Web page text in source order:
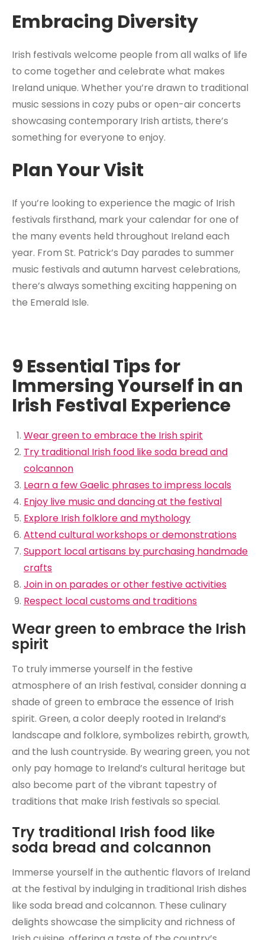
Embracing Diversity
Irish festivals welcome people from all walks of life
to come together and celebrate what makes
Ireland unique. Whether you’re drawn to traditional
music sessions in cozy pubs or open-air concerts
showcasing contemporary Irish artists, there’s
something for everyone to enjoy.
Plan Your Visit
If you’re looking to experience the magic of Irish
festivals firsthand, mark your calendar for one of
the many events held throughout Ireland each
year. From St. Patrick’s Day parades to summer
music festivals and autumn harvest celebrations,
there’s always something exciting happening on
the Emerald Isle.
9 Essential Tips for
Immersing Yourself in an
Irish Festival Experience
Wear green to embrace the Irish spirit
Try traditional Irish food like soda bread and
colcannon
Learn a few Gaelic phrases to impress locals
Enjoy live music and dancing at the festival
Explore Irish folklore and mythology
Attend cultural workshops or demonstrations
Support local artisans by purchasing handmade
crafts
Join in on parades or other festive activities
Respect local customs and traditions
Wear green to embrace the Irish
spirit
To truly immerse yourself in the festive
atmosphere of an Irish festival, consider donning a
shade of green to embrace the essence of Irish
spirit. Green, a color deeply rooted in Ireland’s
landscape and folklore, symbolizes rebirth, growth,
and the lush countryside. By wearing green, you not
only pay homage to Ireland’s cultural heritage but
also become part of the vibrant tapestry of
traditions that make Irish festivals so special.
Try traditional Irish food like
soda bread and colcannon
Immerse yourself in the authentic flavors of Ireland
at the festival by indulging in traditional Irish dishes
like soda bread and colcannon. These culinary
delights showcase the simplicity and richness of